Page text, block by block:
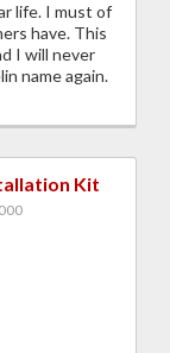
life. I must of
have. This
I will never
name again.
Kit